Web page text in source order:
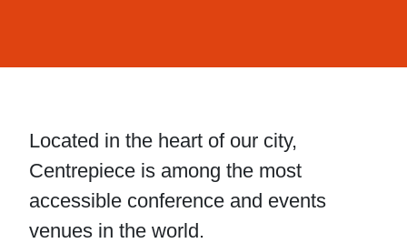
Located in the heart of our city,
Centrepiece is among the most
accessible conference and events
venues in the world.